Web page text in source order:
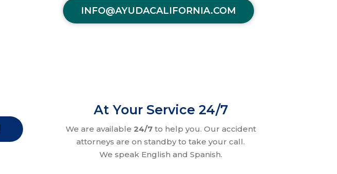
INFO@AYUDACALIFORNIA.COM
At Your Service 24/7
We are available 24/7to help you. Our accident
attorneys are on standby to take your call.
We speak English and Spanish.